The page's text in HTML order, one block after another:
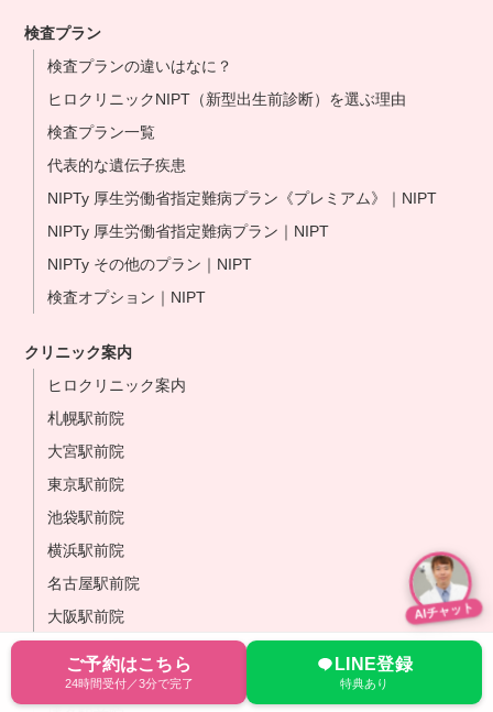
検査プラン
検査プランの違いはなに？
ヒロクリニックNIPT（新型出生前診断）を選ぶ理由
検査プラン一覧
代表的な遺伝子疾患
NIPTy 厚生労働省指定難病プラン《プレミアム》｜NIPT
NIPTy 厚生労働省指定難病プラン｜NIPT
NIPTy その他のプラン｜NIPT
検査オプション｜NIPT
クリニック案内
ヒロクリニック案内
札幌駅前院
大宮駅前院
東京駅前院
池袋駅前院
横浜駅前院
名古屋駅前院
大阪駅前院
岡山駅前院
ご予約はこちら
24時間受付／3分で完了
LINE登録
特典あり
AIチャット